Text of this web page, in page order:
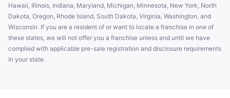
Hawaii, Illinois, Indiana, Maryland, Michigan, Minnesota, New York, North
Dakota, Oregon, Rhode Island, South Dakota, Virginia, Washington, and
Wisconsin. If you are a resident of or want to locate a franchise in one of
these states, we will not offer you a franchise unless and until we have
complied with applicable pre-sale registration and disclosure requirements
in your state.